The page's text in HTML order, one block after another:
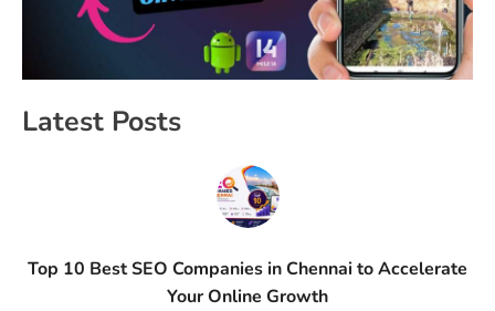
Latest Posts
Top 10 Best SEO Companies in Chennai to Accelerate
Your Online Growth